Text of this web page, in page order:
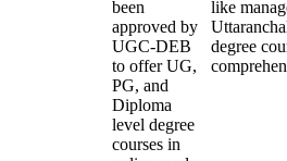
been
approved by
UGC-DEB
to offer UG,
PG, and
Diploma
level degree
courses in
like
degree